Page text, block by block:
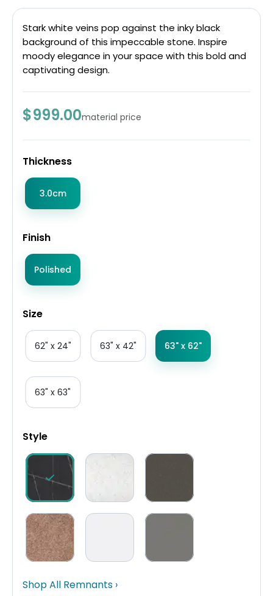
Stark white veins pop against the inky black
background of this impeccable stone. Inspire
moody elegance in your space with this bold and
captivating design.
$999.00material price
Thickness
3.0cm
Finish
Polished
Size
62" x 24" 63" x 42" 63" x 62"
63" x 63"
Style
Shop All Remnants ›